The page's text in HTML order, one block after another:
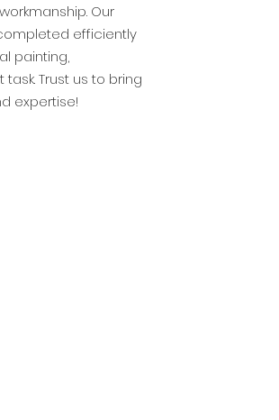
Our
efficiently
painting,
Trust us to bring
expertise!